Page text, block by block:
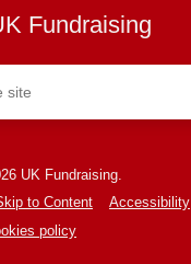
Fundraising
UK Fundraising.
to Content
Accessibility
policy